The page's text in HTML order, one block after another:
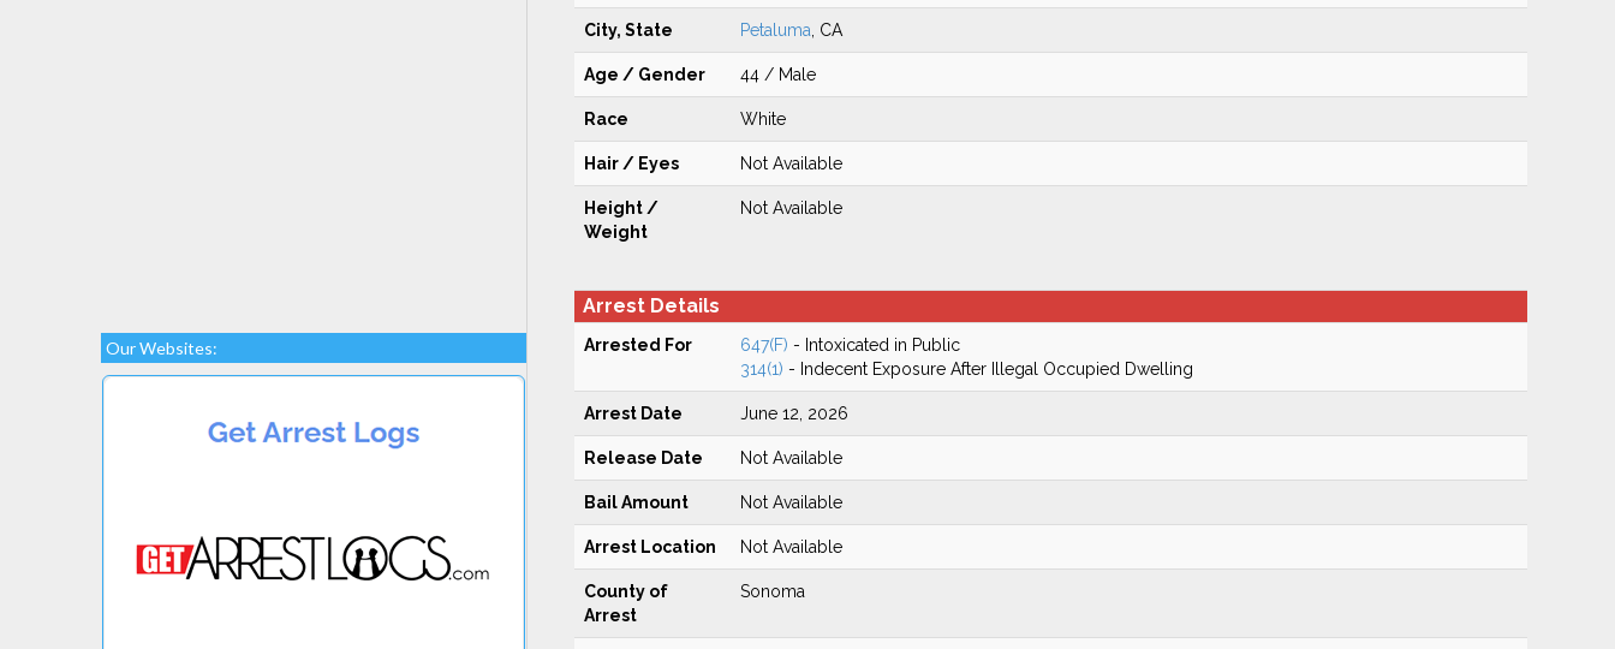
Our Websites:
City, State Petaluma , CA
Age / Gender 44 / Male
Race White
Hair / Eyes Not Available
Height /
Weight
Not Available
Arrest Details
Arrested For 647(F) - Intoxicated in Public
314(1) - Indecent Exposure After Illegal Occupied Dwelling
Arrest Date June 12, 2026
Release Date Not Available
Bail Amount Not Available
Arrest Location Not Available
County of
Arrest
Sonoma